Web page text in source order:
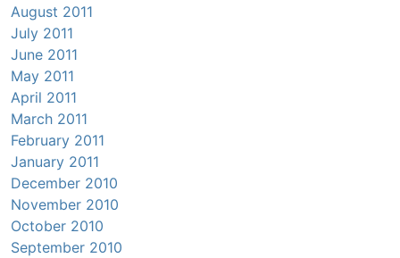
August 2011
July 2011
June 2011
May 2011
April 2011
March 2011
February 2011
January 2011
December 2010
November 2010
October 2010
September 2010